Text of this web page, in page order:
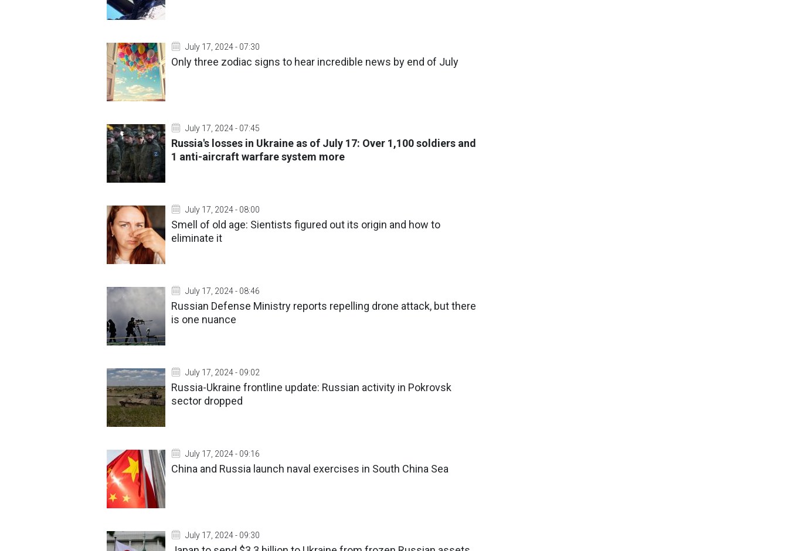
July 17, 2024 - 07:30
Only three zodiac signs to hear incredible news by end of July
July 17, 2024 - 07:45
Russia's losses in Ukraine as of July 17: Over 1,100 soldiers and
1 anti-aircraft warfare system more
July 17, 2024 - 08:00
Smell of old age: Sientists figured out its origin and how to
eliminate it
July 17, 2024 - 08:46
Russian Defense Ministry reports repelling drone attack, but there
is one nuance
July 17, 2024 - 09:02
Russia-Ukraine frontline update: Russian activity in Pokrovsk
sector dropped
July 17, 2024 - 09:16
China and Russia launch naval exercises in South China Sea
July 17, 2024 - 09:30